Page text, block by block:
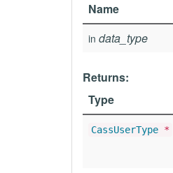
Name
in data_type
Returns:
Type
CassUserType *